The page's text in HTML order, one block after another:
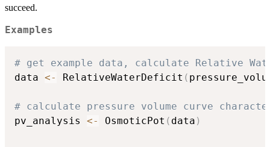
succeed.
Examples
# get example data, calculate Relative
data <- RelativeWaterDeficit (
# calculate pressure volume curve
pv_analysis <- OsmoticPot ( data )